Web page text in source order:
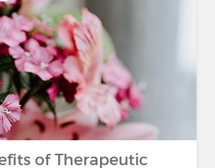
of Therapeutic